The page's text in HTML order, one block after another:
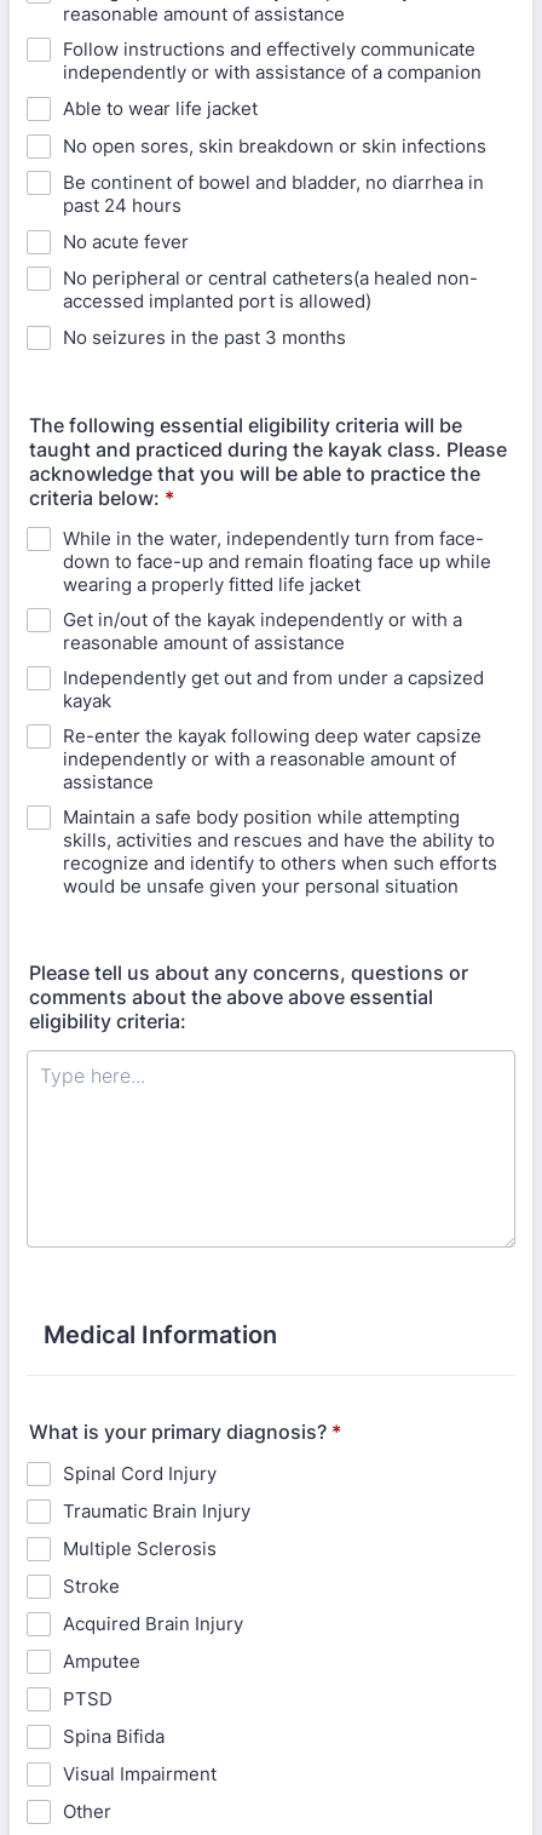
reasonable amount of assistance
Follow instructions and effectively communicate
independently or with assistance of a companion
Able to wear life jacket
No open sores, skin breakdown or skin infections
Be continent of bowel and bladder, no diarrhea in
past 24 hours
No acute fever
No peripheral or central catheters(a healed non-
accessed implanted port is allowed)
No seizures in the past 3 months
The following essential eligibility criteria will be
taught and practiced during the kayak class. Please
acknowledge that you will be able to practice the
criteria below: *
While in the water, independently turn from face-
down to face-up and remain floating face up while
wearing a properly fitted life jacket
Get in/out of the kayak independently or with a
reasonable amount of assistance
Independently get out and from under a capsized
kayak
Re-enter the kayak following deep water capsize
independently or with a reasonable amount of
assistance
Maintain a safe body position while attempting
skills, activities and rescues and have the ability to
recognize and identify to others when such efforts
would be unsafe given your personal situation
Please tell us about any concerns, questions or
comments about the above above essential
eligibility criteria:
Medical Information
What is your primary diagnosis? *
Spinal Cord Injury
Traumatic Brain Injury
Multiple Sclerosis
Stroke
Acquired Brain Injury
Amputee
PTSD
Spina Bifida
Visual Impairment
Other